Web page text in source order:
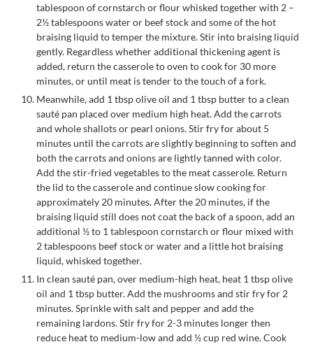
tablespoon of cornstarch or flour whisked together with 2 –
2½ tablespoons water or beef stock and some of the hot
braising liquid to temper the mixture. Stir into braising liquid
gently. Regardless whether additional thickening agent is
added, return the casserole to oven to cook for 30 more
minutes, or until meat is tender to the touch of a fork.
Meanwhile, add 1 tbsp olive oil and 1 tbsp butter to a clean
sauté pan placed over medium high heat. Add the carrots
and whole shallots or pearl onions. Stir fry for about 5
minutes until the carrots are slightly beginning to soften and
both the carrots and onions are lightly tanned with color.
Add the stir-fried vegetables to the meat casserole. Return
the lid to the casserole and continue slow cooking for
approximately 20 minutes. After the 20 minutes, if the
braising liquid still does not coat the back of a spoon, add an
additional ½ to 1 tablespoon cornstarch or flour mixed with
2 tablespoons beef stock or water and a little hot braising
liquid, whisked together.
In clean sauté pan, over medium-high heat, heat 1 tbsp olive
oil and 1 tbsp butter. Add the mushrooms and stir fry for 2
minutes. Sprinkle with salt and pepper and add the
remaining lardons. Stir fry for 2-3 minutes longer then
reduce heat to medium-low and add ½ cup red wine. Cook